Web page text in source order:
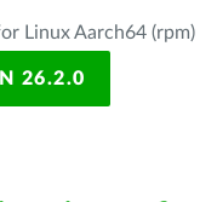
Linux Aarch64 (rpm)
26.2.0